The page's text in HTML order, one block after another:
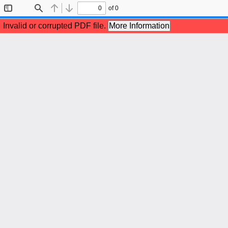
Sidebar
Find Previous
Next
of 0
Invalid or corrupted PDF file. More Information